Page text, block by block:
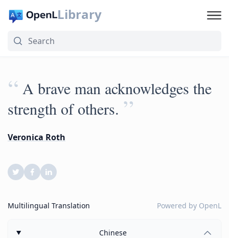
Library
“ A brave man acknowledges the
strength of others. ”
Veronica Roth
Multilingual Translation Powered by OpenL
Chinese